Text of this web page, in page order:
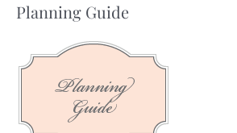
r
h
Planning Guide